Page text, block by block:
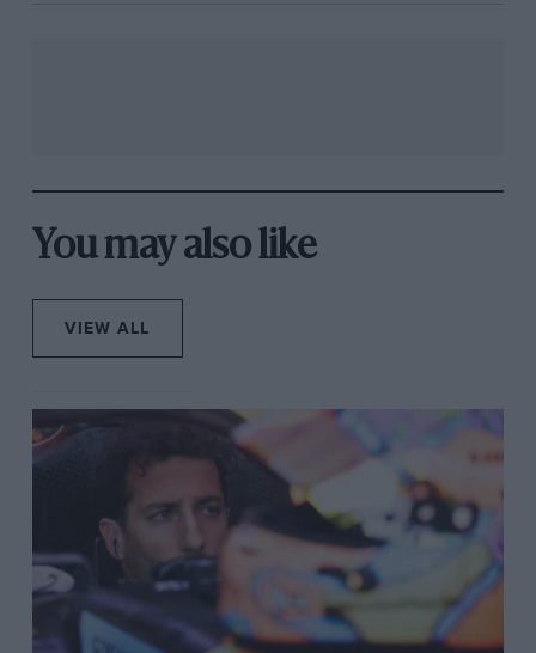
You may also like
VIEW ALL